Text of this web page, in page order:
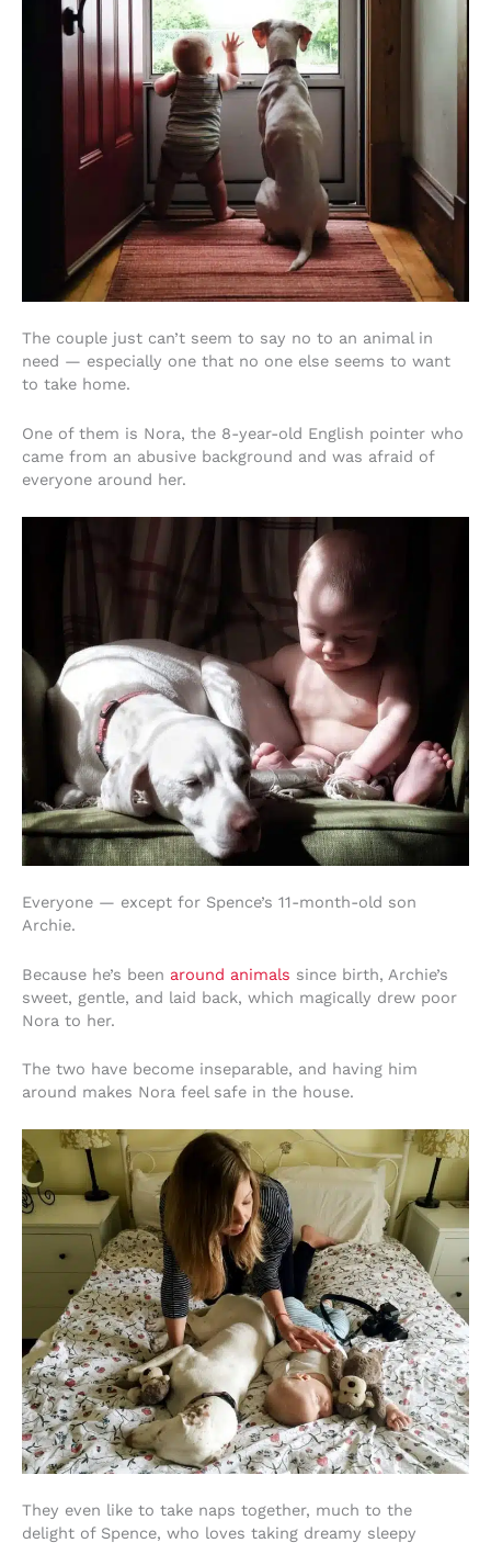
The couple just can’t seem to say no to an animal in
need — especially one that no one else seems to want
to take home.
One of them is Nora, the 8-year-old English pointer who
came from an abusive background and was afraid of
everyone around her.
Everyone — except for Spence’s 11-month-old son
Archie.
Because he’s been around animals since birth, Archie’s
sweet, gentle, and laid back, which magically drew poor
Nora to her.
The two have become inseparable, and having him
around makes Nora feel safe in the house.
They even like to take naps together, much to the
delight of Spence, who loves taking dreamy sleepy